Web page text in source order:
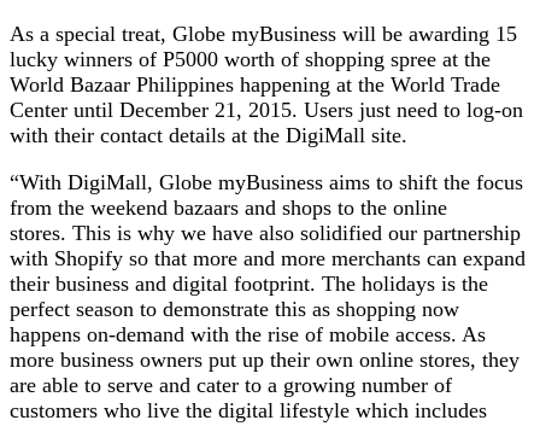
As a special treat, Globe myBusiness will be awarding 15
lucky winners of P5000 worth of shopping spree at the
World Bazaar Philippines happening at the World Trade
Center until December 21, 2015. Users just need to log-on
with their contact details at the DigiMall site.
“With DigiMall, Globe myBusiness aims to shift the focus
from the weekend bazaars and shops to the online
stores. This is why we have also solidified our partnership
with Shopify so that more and more merchants can expand
their business and digital footprint. The holidays is the
perfect season to demonstrate this as shopping now
happens on-demand with the rise of mobile access. As
more business owners put up their own online stores, they
are able to serve and cater to a growing number of
customers who live the digital lifestyle which includes